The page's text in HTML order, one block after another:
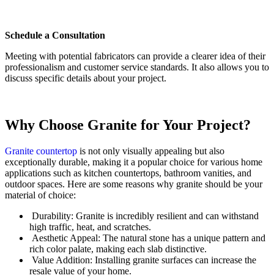
Schedule a Consultation
Meeting with potential fabricators can provide a clearer idea of their
professionalism and customer service standards. It also allows you to
discuss specific details about your project.
Why Choose Granite for Your Project?
Granite countertop is not only visually appealing but also
exceptionally durable, making it a popular choice for various home
applications such as kitchen countertops, bathroom vanities, and
outdoor spaces. Here are some reasons why granite should be your
material of choice:
Durability: Granite is incredibly resilient and can withstand
high traffic, heat, and scratches.
Aesthetic Appeal: The natural stone has a unique pattern and
rich color palate, making each slab distinctive.
Value Addition: Installing granite surfaces can increase the
resale value of your home.